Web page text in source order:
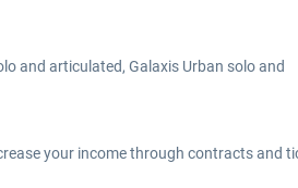
and articulated, Galaxis Urban solo and
your income through contracts and